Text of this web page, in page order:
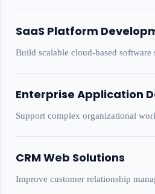
SaaS Platform
Build scalable cloud-based software
Enterprise Application
Support complex organizational
CRM Web Solutions
Improve customer relationship